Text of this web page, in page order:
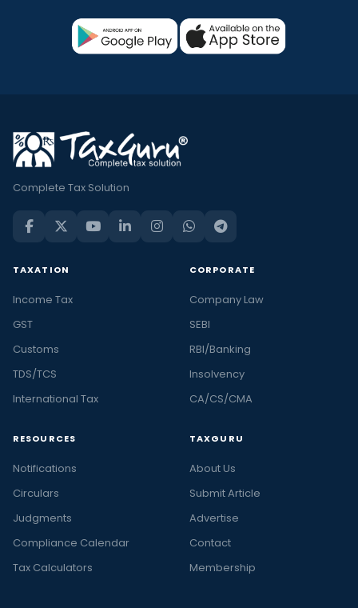
Complete Tax Solution
TAXATION
Income Tax
GST
Customs
TDS/TCS
International Tax
CORPORATE
Company Law
SEBI
RBI/Banking
Insolvency
CA/CS/CMA
RESOURCES
Notifications
Circulars
Judgments
Compliance Calendar
Tax Calculators
TAXGURU
About Us
Submit Article
Advertise
Contact
Membership